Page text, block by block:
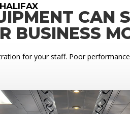
CAN
BUSINESS
for your staff. Poor